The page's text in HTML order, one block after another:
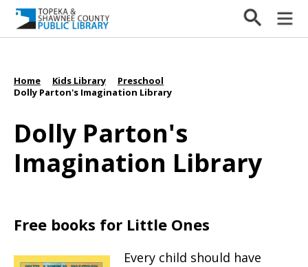
Home Kids Library Preschool
Dolly Parton's Imagination Library
Dolly Parton's
Imagination Library
Free books for Little Ones
Every child should have